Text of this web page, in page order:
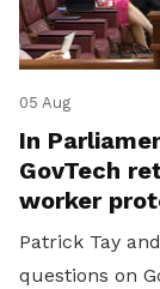
05 Aug
In
GovTech
worker
Patrick Tay
questions on